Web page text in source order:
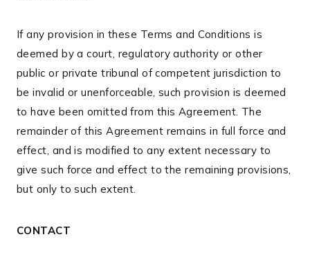
If any provision in these Terms and Conditions is
deemed by a court, regulatory authority or other
public or private tribunal of competent jurisdiction to
be invalid or unenforceable, such provision is deemed
to have been omitted from this Agreement. The
remainder of this Agreement remains in full force and
effect, and is modified to any extent necessary to
give such force and effect to the remaining provisions,
but only to such extent.
CONTACT